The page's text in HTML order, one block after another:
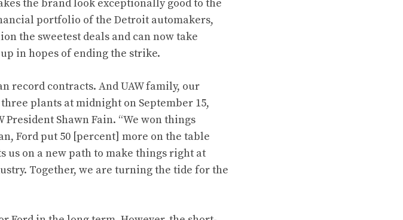
the brand look exceptionally good to the
portfolio of the Detroit automakers,
the sweetest deals and can now take
in hopes of ending the strike.
record contracts. And UAW family, our
plants at midnight on September 15,
President Shawn Fain. “We won things
Ford put 50 [percent] more on the table
us on a new path to make things right at
Together, we are turning the tide for the